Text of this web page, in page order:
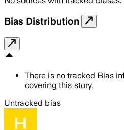
Bias Distribution
There is no tracked Bias
covering this story.
Untracked bias